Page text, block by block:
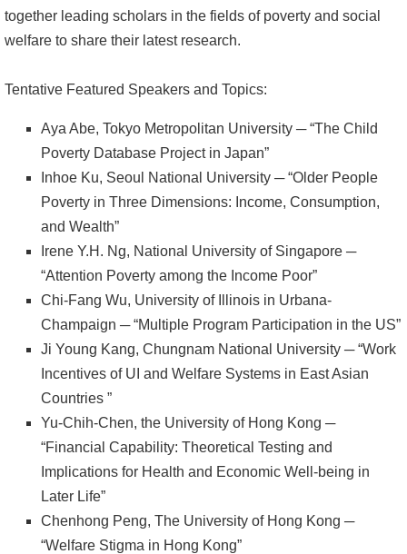
高
輔
學
together leading scholars in the fields of poverty and social
welfare to share their latest research.
Tentative Featured Speakers and Topics:
Aya Abe, Tokyo Metropolitan University ─ “The Child
Poverty Database Project in Japan”
Inhoe Ku, Seoul National University ─ “Older People
Poverty in Three Dimensions: Income, Consumption,
and Wealth”
Irene Y.H. Ng, National University of Singapore ─
“Attention Poverty among the Income Poor”
Chi-Fang Wu, University of Illinois in Urbana-
Champaign ─ “Multiple Program Participation in the US”
Ji Young Kang, Chungnam National University ─ “Work
Incentives of UI and Welfare Systems in East Asian
Countries ”
Yu-Chih-Chen, the University of Hong Kong ─
“Financial Capability: Theoretical Testing and
Implications for Health and Economic Well-being in
Later Life”
Chenhong Peng, The University of Hong Kong ─
“Welfare Stigma in Hong Kong”